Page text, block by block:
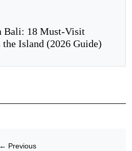
Bali: 18 Must-Visit
the Island (2026 Guide)
← Previous